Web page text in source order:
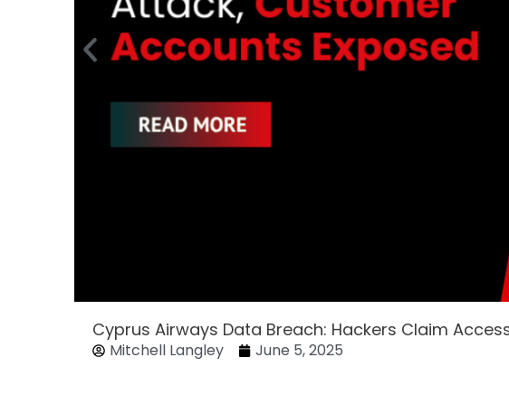
Cyprus Airways Data Breach: Hackers Claim
Mitchell Langley June 5, 2025